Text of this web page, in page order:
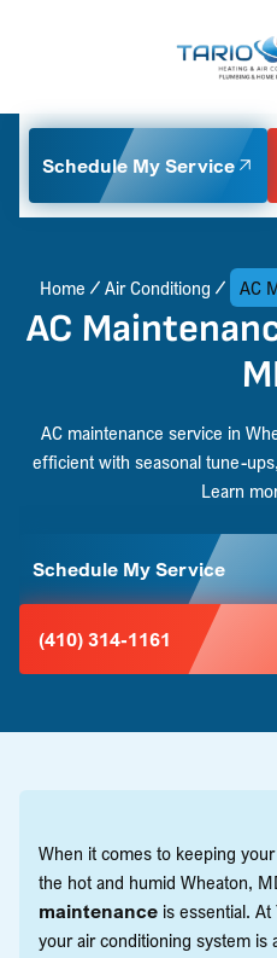
Schedule My Service
Home Air Conditiong AC
AC
AC maintenance service in
efficient with seasonal tune-
Learn
Schedule My Service
(410) 314-1161
When it comes to keeping
the hot and humid Wheaton,
maintenance is essential.
your air conditioning system is